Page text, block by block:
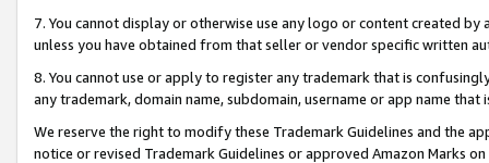
7. You cannot display or otherwise use any logo or content created
unless you have obtained from that seller or vendor specific written
8. You cannot use or apply to register any trademark that is
any trademark, domain name, subdomain, username or app name
We reserve the right to modify these Trademark Guidelines and the
notice or revised Trademark Guidelines or approved Amazon Marks